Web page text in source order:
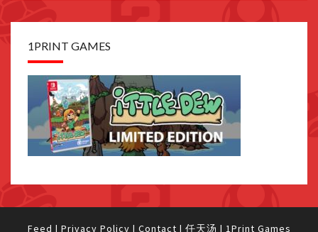
1PRINT GAMES
Feed | Privacy Policy | Contact | 任天汤 | 1Print Games